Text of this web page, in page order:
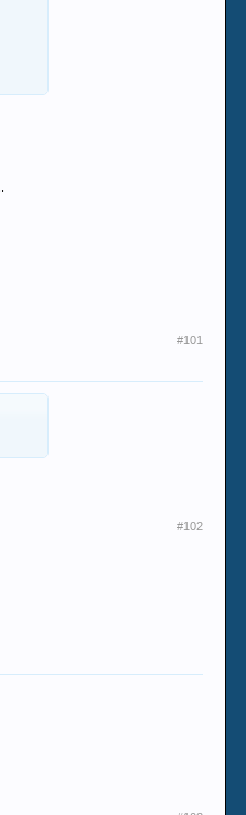
#101
#102